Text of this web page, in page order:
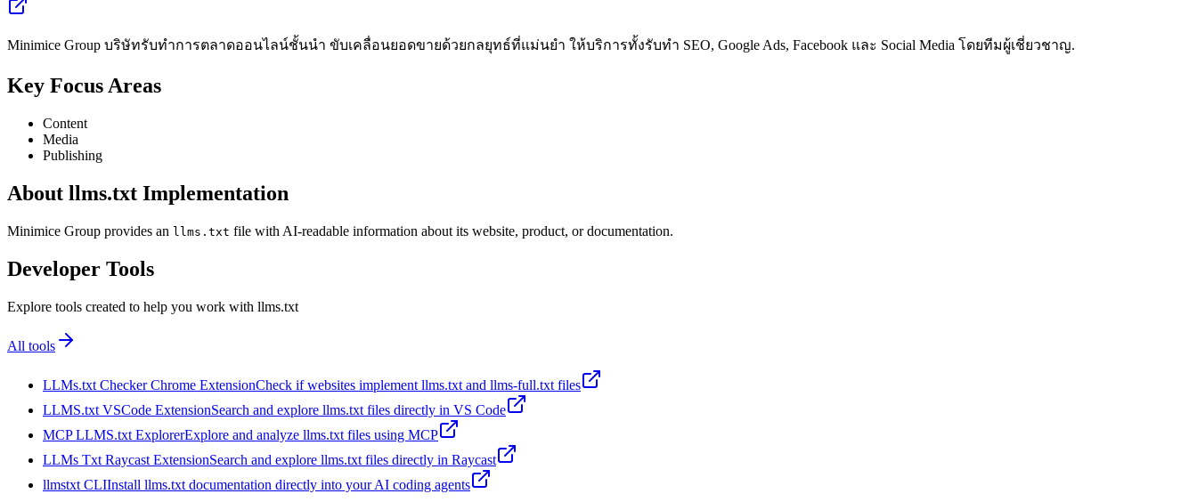
Minimice Group บริษัทรับทำการตลาดออนไลน์ชั้นนำ ขับเคลื่อนยอดขายด้วยกลยุทธ์ที่แม่นยำ ให้บริการทั้งรับทำ SEO, Google Ads, Facebook และ Social Media โดยทีมผู้เชี่ยวชาญ.
Key Focus Areas
Content
Media
Publishing
About llms.txt Implementation
Minimice Group provides an llms.txt file with AI-readable information about its website, product, or documentation.
Developer Tools
Explore tools created to help you work with llms.txt
All tools
LLMs.txt Checker Chrome ExtensionCheck if websites implement llms.txt and llms-full.txt files
LLMS.txt VSCode ExtensionSearch and explore llms.txt files directly in VS Code
MCP LLMS.txt ExplorerExplore and analyze llms.txt files using MCP
LLMs Txt Raycast ExtensionSearch and explore llms.txt files directly in Raycast
llmstxt CLIInstall llms.txt documentation directly into your AI coding agents